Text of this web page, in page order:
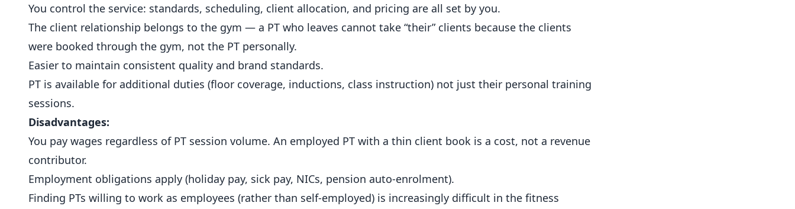
You control the service: standards, scheduling, client allocation, and pricing are all set by you.
The client relationship belongs to the gym — a PT who leaves cannot take “their” clients because the clients
were booked through the gym, not the PT personally.
Easier to maintain consistent quality and brand standards.
PT is available for additional duties (floor coverage, inductions, class instruction) not just their personal training
sessions.
Disadvantages:
You pay wages regardless of PT session volume. An employed PT with a thin client book is a cost, not a revenue
contributor.
Employment obligations apply (holiday pay, sick pay, NICs, pension auto-enrolment).
Finding PTs willing to work as employees (rather than self-employed) is increasingly difficult in the fitness